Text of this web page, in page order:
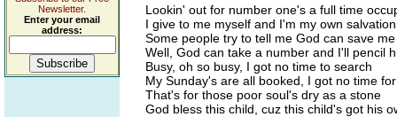
Newsletter.
Enter your email
address:
Lookin' out for number one's a full time
I give to me myself and I'm my own salvation
Some people try to tell me God can save
Well, God can take a number and I'll pencil
Busy, oh so busy, I got no time to search
My Sunday's are all booked, I got no time
That's for those poor soul's dry as a stone
God bless this child, cuz this child's got his